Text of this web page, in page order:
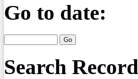
Go to date:
Search